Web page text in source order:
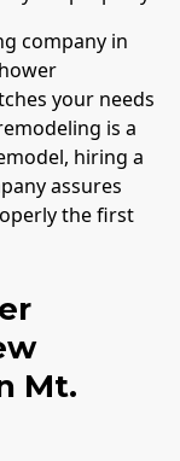
company in
your needs
is a
hiring a
assures
the first
Mt.